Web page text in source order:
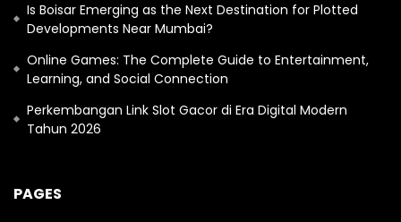
Is Boisar Emerging as the Next Destination for Plotted
Developments Near Mumbai?
Online Games: The Complete Guide to Entertainment,
Learning, and Social Connection
Perkembangan Link Slot Gacor di Era Digital Modern
Tahun 2026
PAGES